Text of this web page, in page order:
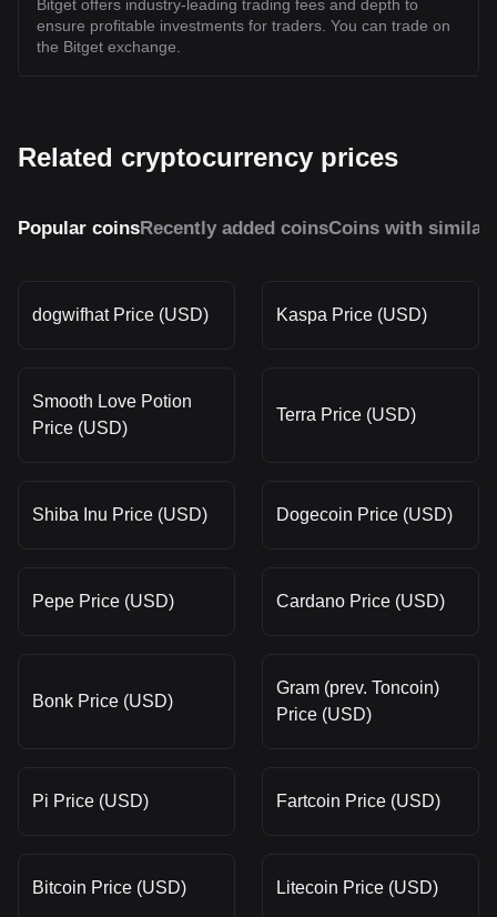
Bitget offers industry-leading trading fees and depth to
ensure profitable investments for traders. You can trade on
the Bitget exchange.
Related cryptocurrency prices
Popular coinsRecently added coinsCoins with similar
dogwifhat Price (USD) Kaspa Price (USD)
Smooth Love Potion
Price (USD)
Terra Price (USD)
Shiba Inu Price (USD) Dogecoin Price (USD)
Pepe Price (USD) Cardano Price (USD)
Bonk Price (USD)
Gram (prev. Toncoin)
Price (USD)
Pi Price (USD) Fartcoin Price (USD)
Bitcoin Price (USD) Litecoin Price (USD)